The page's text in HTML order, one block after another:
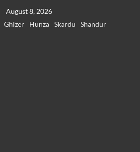
August 8, 2026
Ghizer Hunza Skardu Shandur